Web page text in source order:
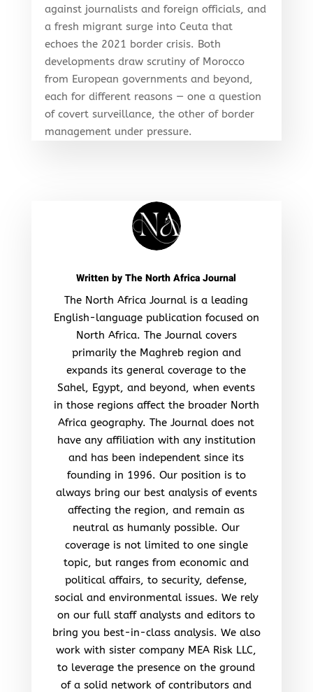
against journalists and foreign officials, and
a fresh migrant surge into Ceuta that
echoes the 2021 border crisis. Both
developments draw scrutiny of Morocco
from European governments and beyond,
each for different reasons — one a question
of covert surveillance, the other of border
management under pressure.
Written byThe North Africa Journal
The North Africa Journal is a leading
English-language publication focused on
North Africa. The Journal covers
primarily the Maghreb region and
expands its general coverage to the
Sahel, Egypt, and beyond, when events
in those regions affect the broader North
Africa geography. The Journal does not
have any affiliation with any institution
and has been independent since its
founding in 1996. Our position is to
always bring our best analysis of events
affecting the region, and remain as
neutral as humanly possible. Our
coverage is not limited to one single
topic, but ranges from economic and
political affairs, to security, defense,
social and environmental issues. We rely
on our full staff analysts and editors to
bring you best-in-class analysis. We also
work with sister company MEA Risk LLC,
to leverage the presence on the ground
of a solid network of contributors and